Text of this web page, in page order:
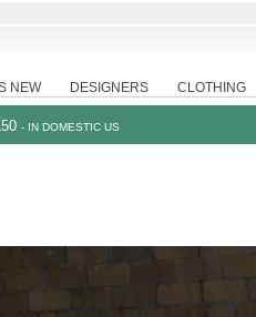
NEW DESIGNERS CLOTHING
- IN DOMESTIC US